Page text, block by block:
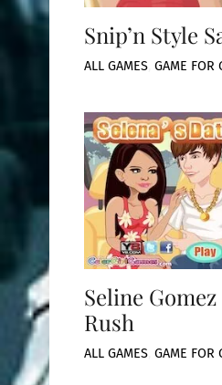
Snip’n Style
ALL GAMES GAME FOR
Seline
Rush
ALL GAMES GAME FOR